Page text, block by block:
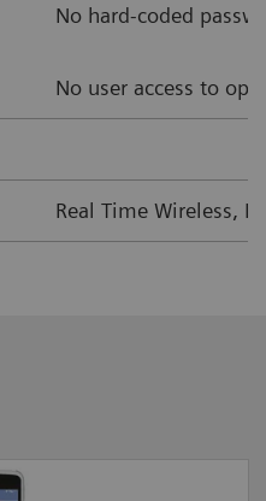
No hard-coded
No user access to
Real Time Wireless,